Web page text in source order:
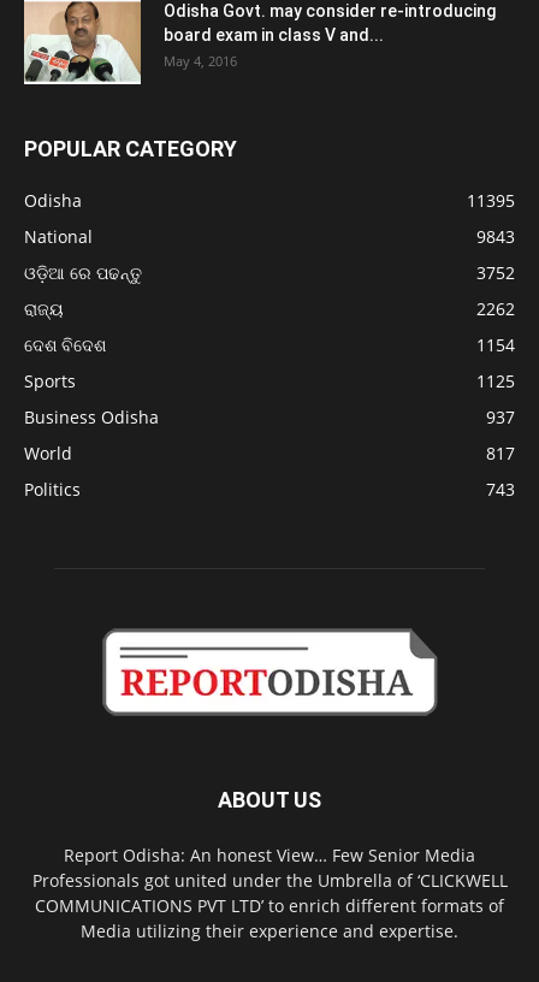
Odisha Govt. may consider re-introducing
board exam in class V and...
May 4, 2016
POPULAR CATEGORY
Odisha
11395
National
9843
ଓଡ଼ିଆ ରେ ପଢନ୍ତୁ
3752
ରାଜ୍ୟ
2262
ଦେଶ ବିଦେଶ
1154
Sports
1125
Business Odisha
937
World
817
Politics
743
ABOUT US
Report Odisha: An honest View… Few Senior Media
Professionals got united under the Umbrella of ‘CLICKWELL
COMMUNICATIONS PVT LTD’ to enrich different formats of
Media utilizing their experience and expertise.